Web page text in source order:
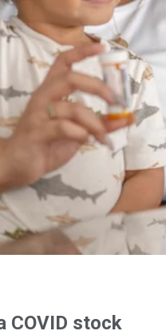
COVID stock